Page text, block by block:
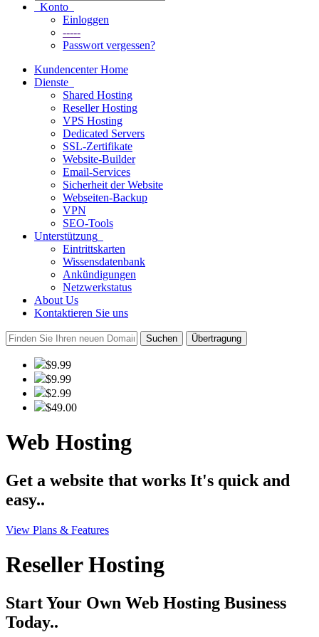
Konto
Einloggen
-----
Passwort vergessen?
Kundencenter Home
Dienste
Shared Hosting
Reseller Hosting
VPS Hosting
Dedicated Servers
SSL-Zertifikate
Website-Builder
Email-Services
Sicherheit der Website
Webseiten-Backup
VPN
SEO-Tools
Unterstützung
Eintrittskarten
Wissensdatenbank
Ankündigungen
Netzwerkstatus
About Us
Kontaktieren Sie uns
Suchen Übertragung
$9.99
$9.99
$2.99
$49.00
Web Hosting
Get a website that works It's quick and
easy..
View Plans & Features
Reseller Hosting
Start Your Own Web Hosting Business
Today..